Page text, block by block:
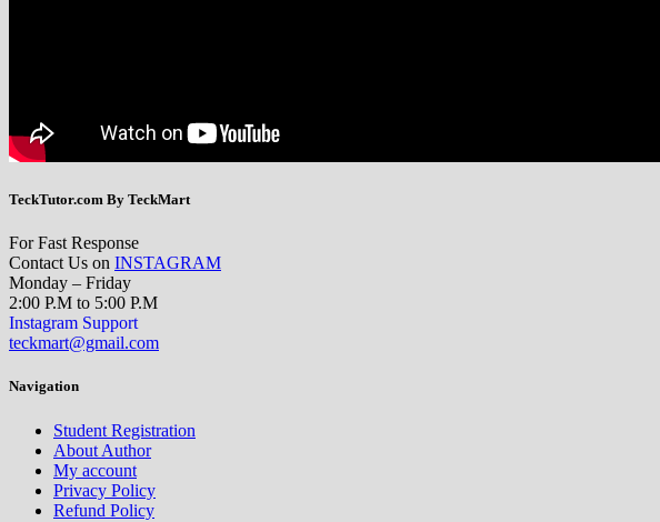
TeckTutor.com By TeckMart
For Fast Response
Contact Us on INSTAGRAM
Monday – Friday
2:00 P.M to 5:00 P.M
Instagram Support
teckmart@gmail.com
Navigation
Student Registration
About Author
My account
Privacy Policy
Refund Policy